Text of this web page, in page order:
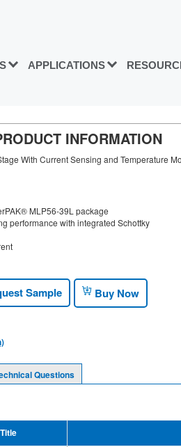
APPLICATIONS
INFORMATION
With Current Sensing and Temperature
MLP56-39L package
performance with integrated Schottky
Sample Buy Now
Questions
Title